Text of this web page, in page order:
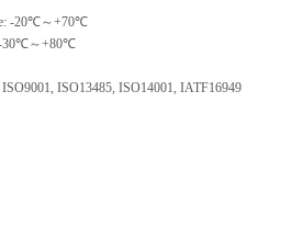
-20℃～+70℃
-30℃～+80℃
ISO13485, ISO14001, IATF16949